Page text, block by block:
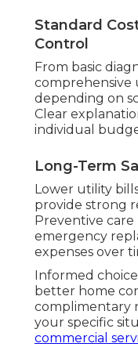
Standard
Control
From basic
comprehensive
depending on
Clear
individual
Long-Term
Lower utility
provide strong
Preventive
emergency
expenses over
Informed
better home
complimentary
your specific
commercial